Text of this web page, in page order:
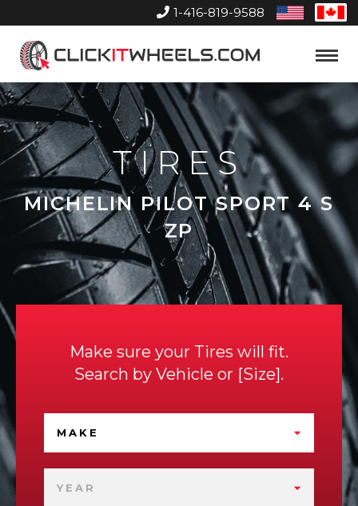
1-416-819-9588
United
States
Home
Toggle
TIRES
MICHELIN PILOT SPORT 4 S
ZP
Make sure your Tires will fit.
Search by Vehicle or Size .
MAKE
YEAR